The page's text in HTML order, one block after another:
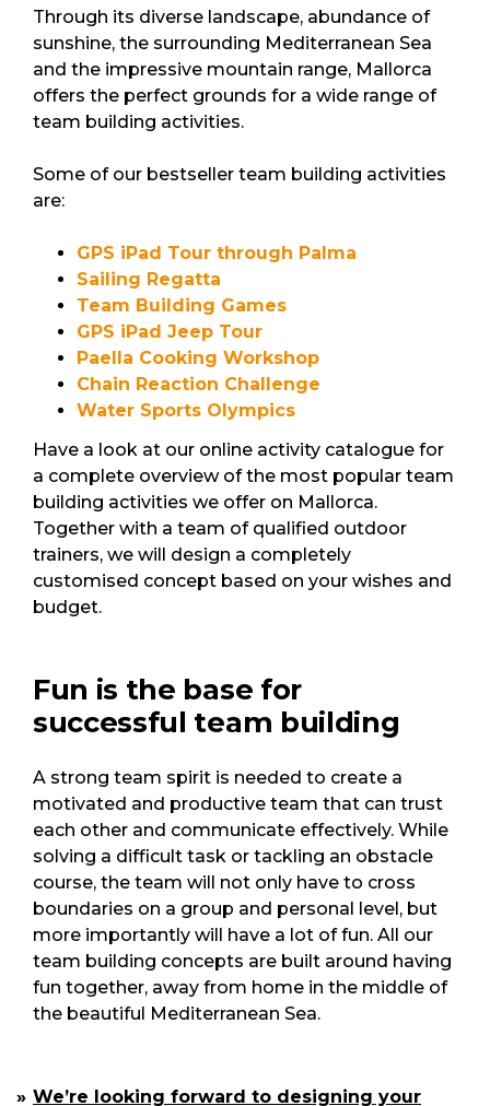
Through its diverse landscape, abundance of
sunshine, the surrounding Mediterranean Sea
and the impressive mountain range, Mallorca
offers the perfect grounds for a wide range of
team building activities.
Some of our bestseller team building activities
are:
GPS iPad Tour through Palma
Sailing Regatta
Team Building Games
GPS iPad Jeep Tour
Paella Cooking Workshop
Chain Reaction Challenge
Water Sports Olympics
Have a look at our online activity catalogue for
a complete overview of the most popular team
building activities we offer on Mallorca.
Together with a team of qualified outdoor
trainers, we will design a completely
customised concept based on your wishes and
budget.
Fun is the base for
successful team building
A strong team spirit is needed to create a
motivated and productive team that can trust
each other and communicate effectively. While
solving a difficult task or tackling an obstacle
course, the team will not only have to cross
boundaries on a group and personal level, but
more importantly will have a lot of fun. All our
team building concepts are built around having
fun together, away from home in the middle of
the beautiful Mediterranean Sea.
We’re looking forward to designing your